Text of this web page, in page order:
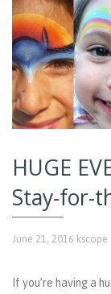
HUGE
Stay-for-
June 21, 2016 kscope
If you’re having a